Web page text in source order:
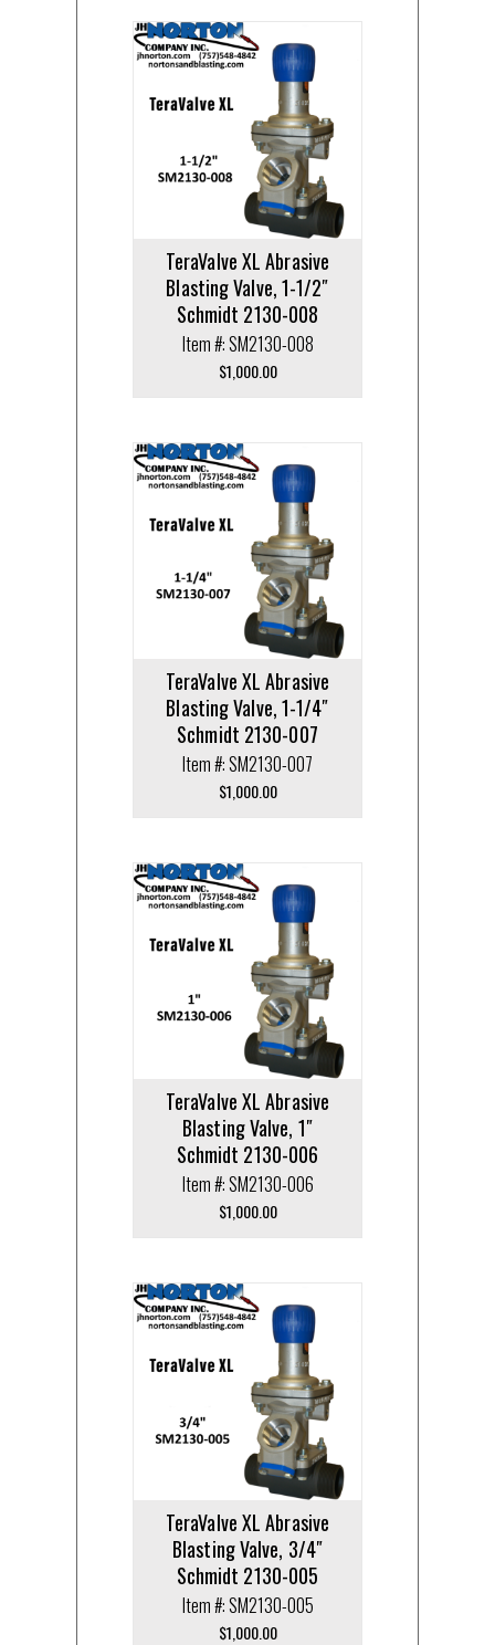
TeraValve XL Abrasive
Blasting Valve, 1-1/2″
Schmidt 2130-008
Item #: SM2130-008
$1,000.00
TeraValve XL Abrasive
Blasting Valve, 1-1/4″
Schmidt 2130-007
Item #: SM2130-007
$1,000.00
TeraValve XL Abrasive
Blasting Valve, 1″
Schmidt 2130-006
Item #: SM2130-006
$1,000.00
TeraValve XL Abrasive
Blasting Valve, 3/4″
Schmidt 2130-005
Item #: SM2130-005
$1,000.00